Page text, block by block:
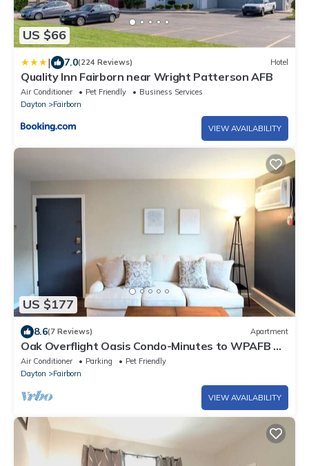
US $66
| 7.0(224 Reviews) Hotel
Quality Inn Fairborn near Wright Patterson AFB
Air Conditioner Pet Friendly
Business Services
Dayton
Fairborn
VIEW AVAILABILITY
US $177
8.6(7 Reviews) Apartment
Oak Overflight Oasis Condo-Minutes to WPAFB &
WSU with AC, fast WiFi
Air Conditioner Parking
Pet Friendly
Dayton
Fairborn
VIEW AVAILABILITY